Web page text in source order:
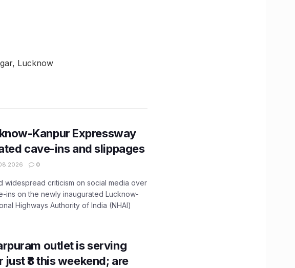
Lucknow
Kanpur Expressway
cave-ins and slippages
0
widespread criticism on social media over
ins on the newly inaugurated Lucknow-
Highways Authority of India (NHAI)
outlet is serving
₹8 this weekend; are